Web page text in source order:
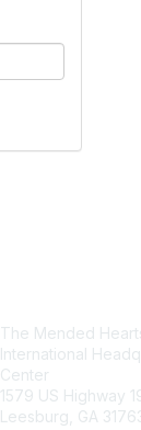
The Mended
International
Center
1579 US Highway
Leesburg, GA